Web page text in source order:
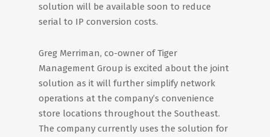
solution will be available soon to reduce
serial to IP conversion costs.
Greg Merriman, co-owner of Tiger
Management Group is excited about the joint
solution as it will further simplify network
operations at the company’s convenience
store locations throughout the Southeast.
The company currently uses the solution for